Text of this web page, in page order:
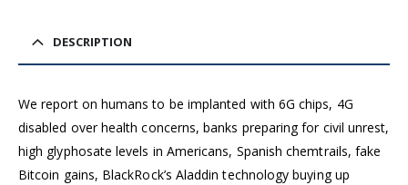
DESCRIPTION
We report on humans to be implanted with 6G chips, 4G
disabled over health concerns, banks preparing for civil unrest,
high glyphosate levels in Americans, Spanish chemtrails, fake
Bitcoin gains, BlackRock’s Aladdin technology buying up